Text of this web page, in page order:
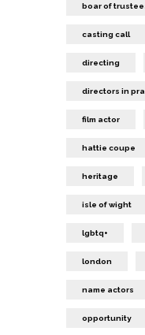
boar of
casting call
directing
directors in
film actor
hattie coupe
heritage
isle of wight
lgbtq+
london
name actors
opportunity